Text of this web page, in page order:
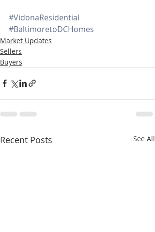
#VidonaResidential
#BaltimoretoDCHomes
Market Updates
Sellers
Buyers
Recent Posts See All